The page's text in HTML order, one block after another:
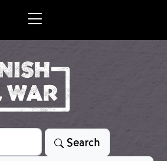
Search